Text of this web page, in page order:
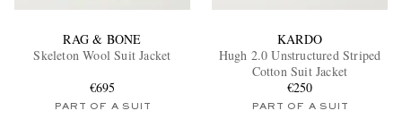
RAG & BONE
Skeleton Wool Suit Jacket
€695
PART OF A SUIT
KARDO
Hugh 2.0 Unstructured Striped
Cotton Suit Jacket
€250
PART OF A SUIT